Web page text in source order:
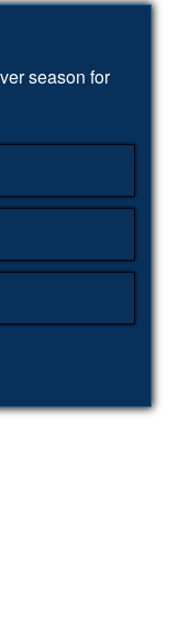
season for